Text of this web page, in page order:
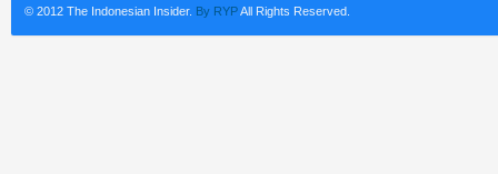
© 2012 The Indonesian Insider. By RYPAll Rights Reserved.